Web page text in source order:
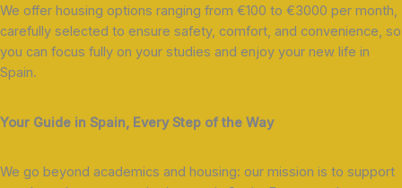
We offer housing options ranging from €100 to €3000 per month,
carefully selected to ensure safety, comfort, and convenience, so
you can focus fully on your studies and enjoy your new life in
Spain.
Your Guide in Spain, Every Step of the Way
We go beyond academics and housing: our mission is to support